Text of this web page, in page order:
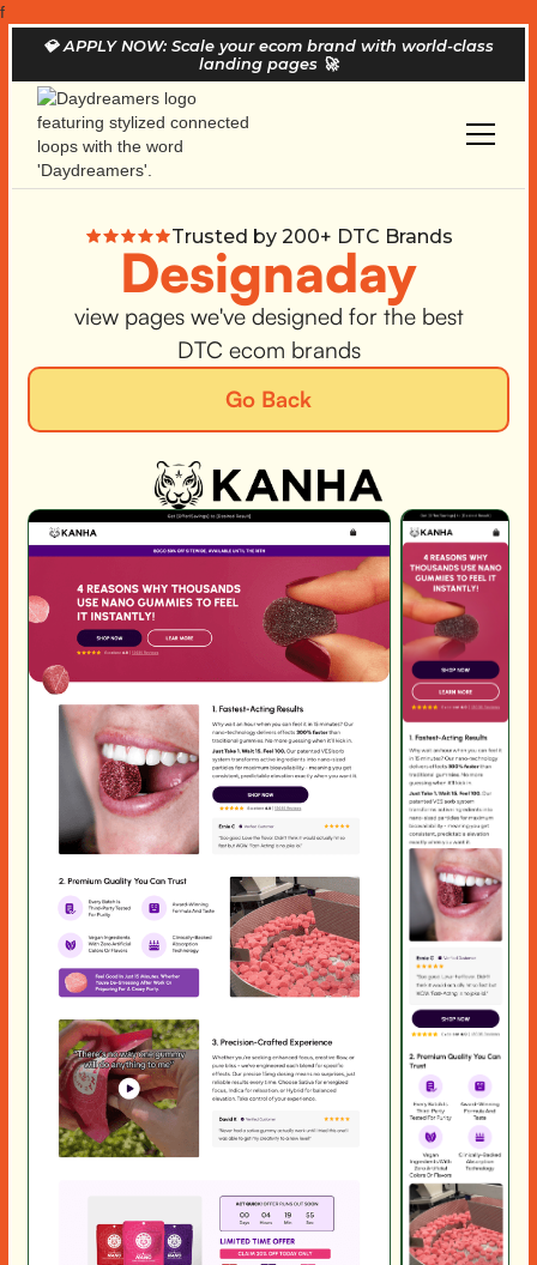
f
💎APPLY NOW: Scale your ecom brand with world-class
landing pages 🚀
Trusted by 200+ DTC Brands
Designaday
view pages we've designed for the best
DTC ecom brands
Go Back